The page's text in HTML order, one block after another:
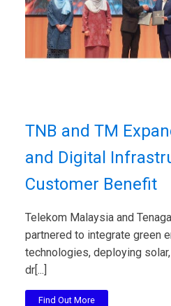
TNB and TM
and Digital
Customer Benefit
Telekom Malaysia and
partnered to integrate green
technologies, deploying
dr[...]
Find Out More